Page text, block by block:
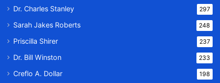
Dr. Charles Stanley 297
Sarah Jakes Roberts 248
Priscilla Shirer 237
Dr. Bill Winston 233
Creflo A. Dollar 198